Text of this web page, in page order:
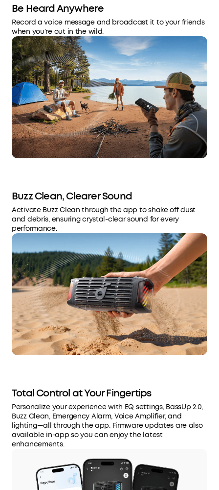
Be Heard Anywhere
Record a voice message and broadcast it to your friends
when you're out in the wild.
Buzz Clean, Clearer Sound
Activate Buzz Clean through the app to shake off dust
and debris, ensuring crystal-clear sound for every
performance.
Total Control at Your Fingertips
Personalize your experience with EQ settings, BassUp 2.0,
Buzz Clean, Emergency Alarm, Voice Amplifier, and
lighting—all through the app. Firmware updates are also
available in-app so you can enjoy the latest
enhancements.